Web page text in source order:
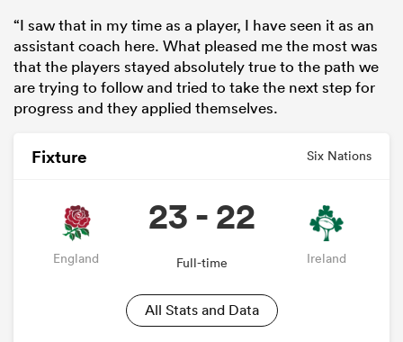
“I saw that in my time as a player, I have seen it as an
assistant coach here. What pleased me the most was
that the players stayed absolutely true to the path we
are trying to follow and tried to take the next step for
progress and they applied themselves.
Fixture Six Nations
England
23 - 22
Full-time Ireland
All Stats and Data